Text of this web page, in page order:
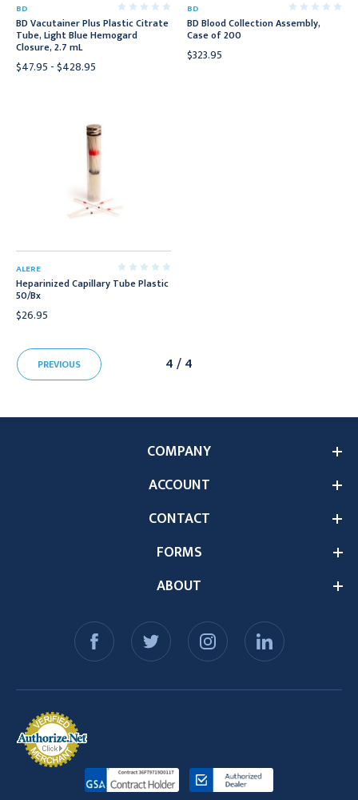
BD
BD Vacutainer Plus Plastic Citrate
Tube, Light Blue Hemogard
Closure, 2.7 mL
$47.95 - $428.95
BD
BD Blood Collection Assembly,
Case of 200
$323.95
ALERE
Heparinized Capillary Tube Plastic
50/Bx
$26.95
PREVIOUS 4 / 4
ABOUT
COMPANY
ACCOUNT
CONTACT
FORMS